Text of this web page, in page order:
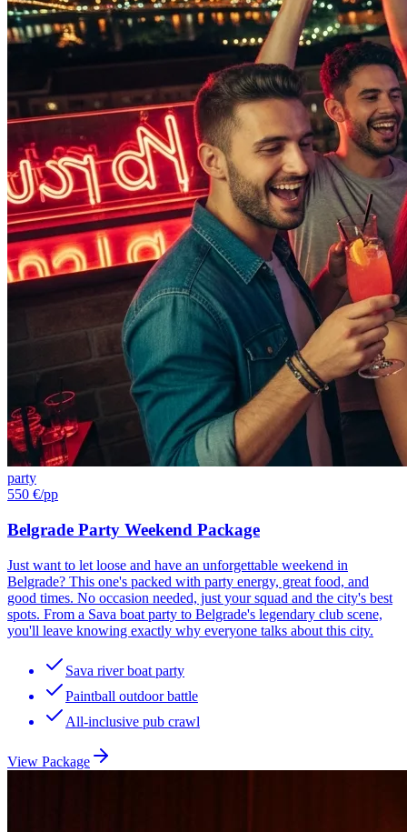
party
550 €/pp
Belgrade Party Weekend Package
Just want to let loose and have an unforgettable weekend in
Belgrade? This one's packed with party energy, great food, and
good times. No occasion needed, just your squad and the city's best
spots. From a Sava boat party to Belgrade's legendary club scene,
you'll leave knowing exactly why everyone talks about this city.
Sava river boat party
Paintball outdoor battle
All-inclusive pub crawl
View Package